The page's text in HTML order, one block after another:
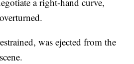
was ejected from the